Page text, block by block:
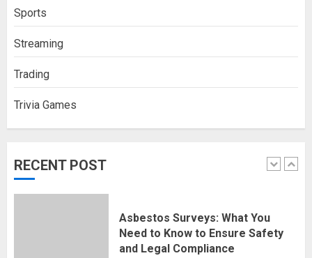
Sports
Streaming
Trading
Trivia Games
RECENT POST
5
Each Year
1
Asbestos Surveys: What You
Need to Know to Ensure Safety
and Legal Compliance